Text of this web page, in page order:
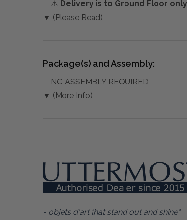
⚠️ Delivery is to Ground Floor only
▼ (Please Read)
Package(s) and Assembly:
NO ASSEMBLY REQUIRED
▼ (More Info)
- objets d'art that stand out and shine"